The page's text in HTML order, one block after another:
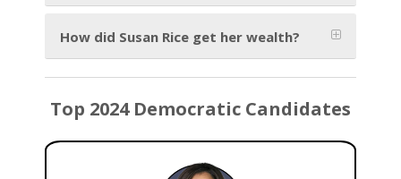
How did Susan Rice get her wealth?
Top 2024 Democratic Candidates